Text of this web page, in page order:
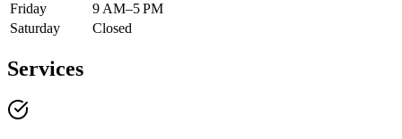
Friday
9 AM–5 PM
Saturday
Closed
Services